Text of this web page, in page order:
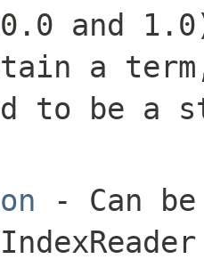
0.0 and
a
to be a
- Can